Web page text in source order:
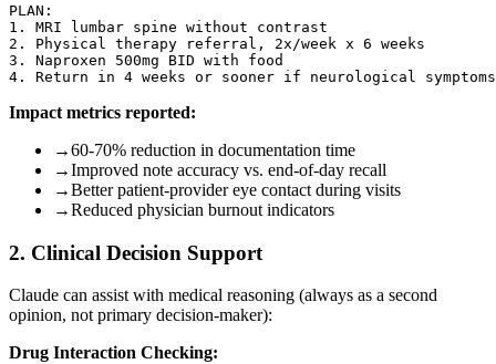
PLAN:
1. MRI lumbar spine without contrast
2. Physical therapy referral, 2x/week x 6 weeks
3. Naproxen 500mg BID with food
Impact metrics reported:
→60-70% reduction in documentation time
→Improved note accuracy vs. end-of-day recall
→Better patient-provider eye contact during visits
→Reduced physician burnout indicators
2. Clinical Decision Support
Claude can assist with medical reasoning (always as a second
opinion, not primary decision-maker):
Drug Interaction Checking: